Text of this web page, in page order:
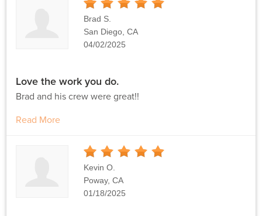
Stars
Brad S.
San Diego, CA
04/02/2025
Love the work you do.
Brad and his crew were great!!
Read More
Stars
Kevin O.
Poway, CA
01/18/2025